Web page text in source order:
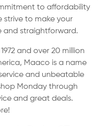
to affordability
strive to make your
and straightforward.
and over 20 million
Maaco is a name
and unbeatable
Monday through
and great deals.